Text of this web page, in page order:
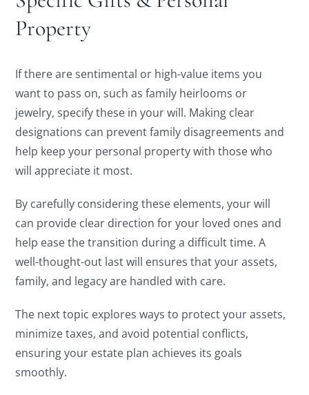
Property
If there are sentimental or high-value items you
want to pass on, such as family heirlooms or
jewelry, specify these in your will. Making clear
designations can prevent family disagreements and
help keep your personal property with those who
will appreciate it most.
By carefully considering these elements, your will
can provide clear direction for your loved ones and
help ease the transition during a difficult time. A
well-thought-out last will ensures that your assets,
family, and legacy are handled with care.
The next topic explores ways to protect your assets,
minimize taxes, and avoid potential conflicts,
ensuring your estate plan achieves its goals
smoothly.